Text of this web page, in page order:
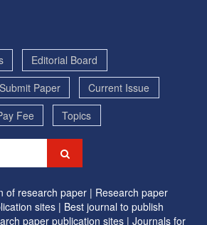
Editorial Board
Submit Paper
Current Issue
Fee Topics
of research paper | Research paper
sites | Best journal to publish
paper publication sites | Journals for